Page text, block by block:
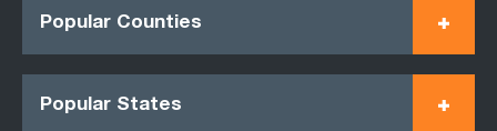
Popular Counties
Popular States